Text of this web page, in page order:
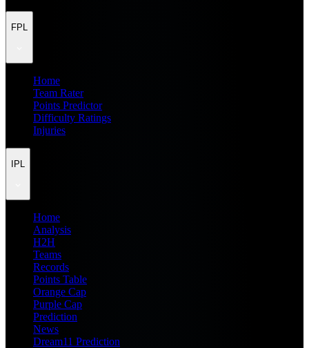
FPL
Home
Team Rater
Points Predictor
Difficulty Ratings
Injuries
IPL
Home
Analysis
H2H
Teams
Records
Points Table
Orange Cap
Purple Cap
Prediction
News
Dream11 Prediction